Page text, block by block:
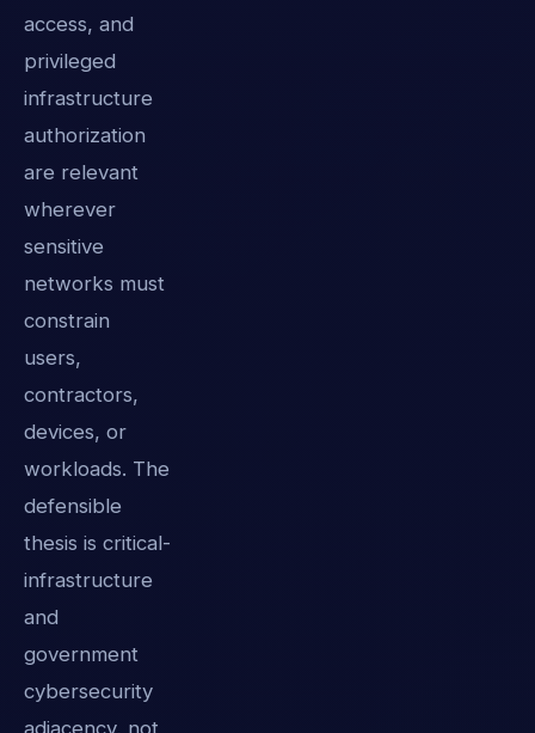
access, and
privileged
infrastructure
authorization
are relevant
wherever
sensitive
networks must
constrain
users,
contractors,
devices, or
workloads. The
defensible
thesis is critical-
infrastructure
and
government
cybersecurity
adjacency, not